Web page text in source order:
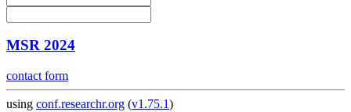
MSR 2024
contact form
using conf.researchr.org (v1.75.1)